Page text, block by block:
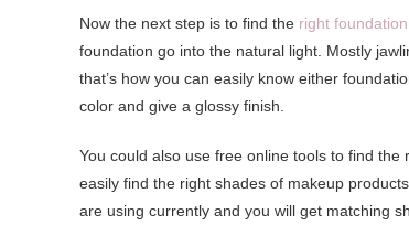
Now the next step is to find the right
foundation go into the natural light. Mostly
that’s how you can easily know either
color and give a glossy finish.
You could also use free online tools to find
easily find the right shades of makeup
are using currently and you will get matching